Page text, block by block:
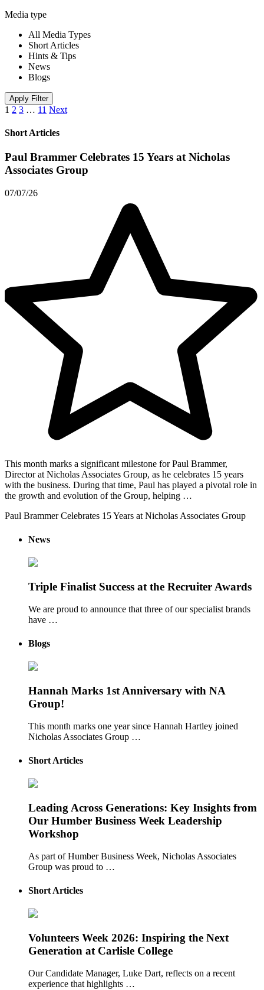
Media type
All Media Types
Short Articles
Hints & Tips
News
Blogs
Apply Filter
1 2 3 … 11 Next
Short Articles
Paul Brammer Celebrates 15 Years at Nicholas
Associates Group
07/07/26
This month marks a significant milestone for Paul Brammer,
Director at Nicholas Associates Group, as he celebrates 15 years
with the business. During that time, Paul has played a pivotal role in
the growth and evolution of the Group, helping …
Paul Brammer Celebrates 15 Years at Nicholas Associates Group
News
Triple Finalist Success at the Recruiter Awards
We are proud to announce that three of our specialist brands
have …
Blogs
Hannah Marks 1st Anniversary with NA
Group!
This month marks one year since Hannah Hartley joined
Nicholas Associates Group …
Short Articles
Leading Across Generations: Key Insights from
Our Humber Business Week Leadership
Workshop
As part of Humber Business Week, Nicholas Associates
Group was proud to …
Short Articles
Volunteers Week 2026: Inspiring the Next
Generation at Carlisle College
Our Candidate Manager, Luke Dart, reflects on a recent
experience that highlights …